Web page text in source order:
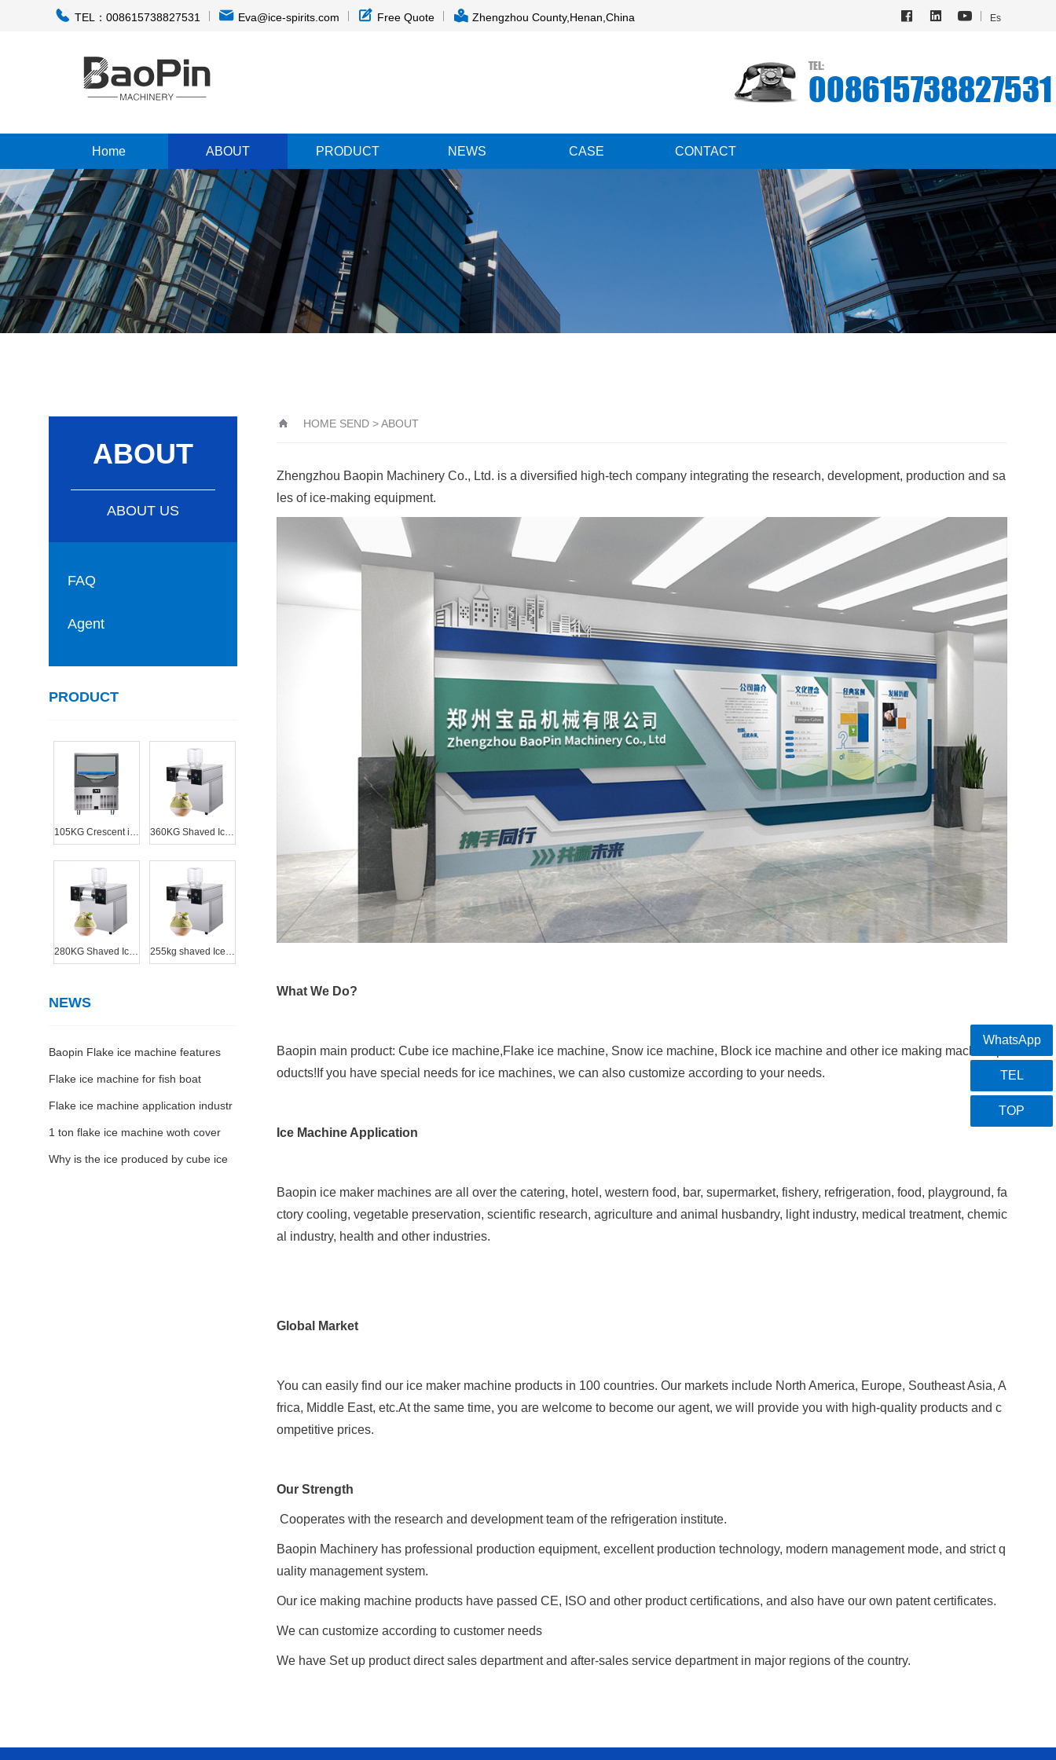
TEL：008615738827531 Eva@ice-spirits.com Free Quote Zhengzhou County,Henan,China Es
TEL:
008615738827531
Home ABOUT PRODUCT NEWS CASE CONTACT
ABOUT
ABOUT US
FAQ
Agent
PRODUCT
105KG Crescent ice machine 360KG Shaved Ice Machine
280KG Shaved Ice Machine 255kg shaved Ice Machine
NEWS
Baopin Flake ice machine features
Flake ice machine for fish boat
Flake ice machine application industr
y1 ton flake ice machine woth cover
Why is the ice produced by cube ice
HOME SEND >ABOUT
Zhengzhou Baopin Machinery Co., Ltd. is a diversified high-tech company integrating the research, development, production and sa
les of ice-making equipment.
What We Do?
Baopin main product: Cube ice machine,Flake ice machine, Snow ice machine, Block ice machine and other ice making machine pr
oducts!If you have special needs for ice machines, we can also customize according to your needs.
Ice Machine Application
Baopin ice maker machines are all over the catering, hotel, western food, bar, supermarket, fishery, refrigeration, food, playground, fa
ctory cooling, vegetable preservation, scientific research, agriculture and animal husbandry, light industry, medical treatment, chemic
al industry, health and other industries.
Global Market
You can easily find our ice maker machine products in 100 countries. Our markets include North America, Europe, Southeast Asia, A
frica, Middle East, etc.At the same time, you are welcome to become our agent, we will provide you with high-quality products and c
ompetitive prices.
Our Strength
Cooperates with the research and development team of the refrigeration institute.
Baopin Machinery has professional production equipment, excellent production technology, modern management mode, and strict q
uality management system.
Our ice making machine products have passed CE, ISO and other product certifications, and also have our own patent certificates.
We can customize according to customer needs
We have Set up product direct sales department and after-sales service department in major regions of the country.
WhatsApp
TEL
TOP